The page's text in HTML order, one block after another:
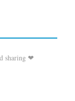
sharing ❤